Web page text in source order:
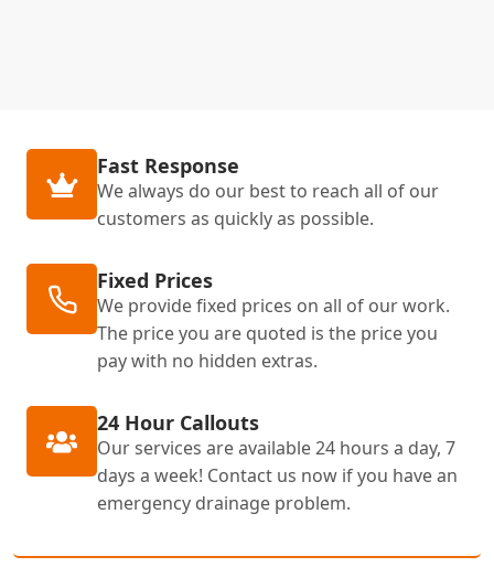
Fast Response
We always do our best to reach all of our
customers as quickly as possible.
Fixed Prices
We provide fixed prices on all of our work.
The price you are quoted is the price you
pay with no hidden extras.
24 Hour Callouts
Our services are available 24 hours a day, 7
days a week! Contact us now if you have an
emergency drainage problem.